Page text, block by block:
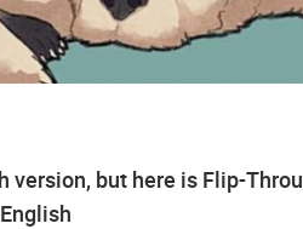
but here is Flip-